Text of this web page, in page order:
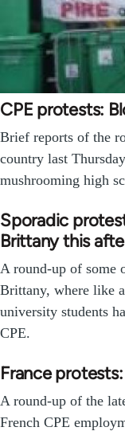
CPE protests:
Brief reports of the
country last
mushrooming high
Sporadic
Brittany this
A round-up of some
Brittany, where like
university students
CPE.
France
A round-up of the
French CPE